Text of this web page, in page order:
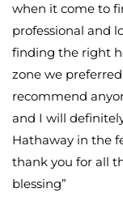
when it come to
professional and
finding the right
zone we
recommend
and I will
Hathaway in the
thank you for all
blessing”